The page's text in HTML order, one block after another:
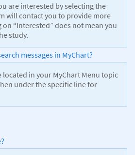
are interested by selecting the
will contact you to provide more
“Interested” does not mean you
study.
messages in MyChart?
located in your MyChart Menu topic
under the specific line for